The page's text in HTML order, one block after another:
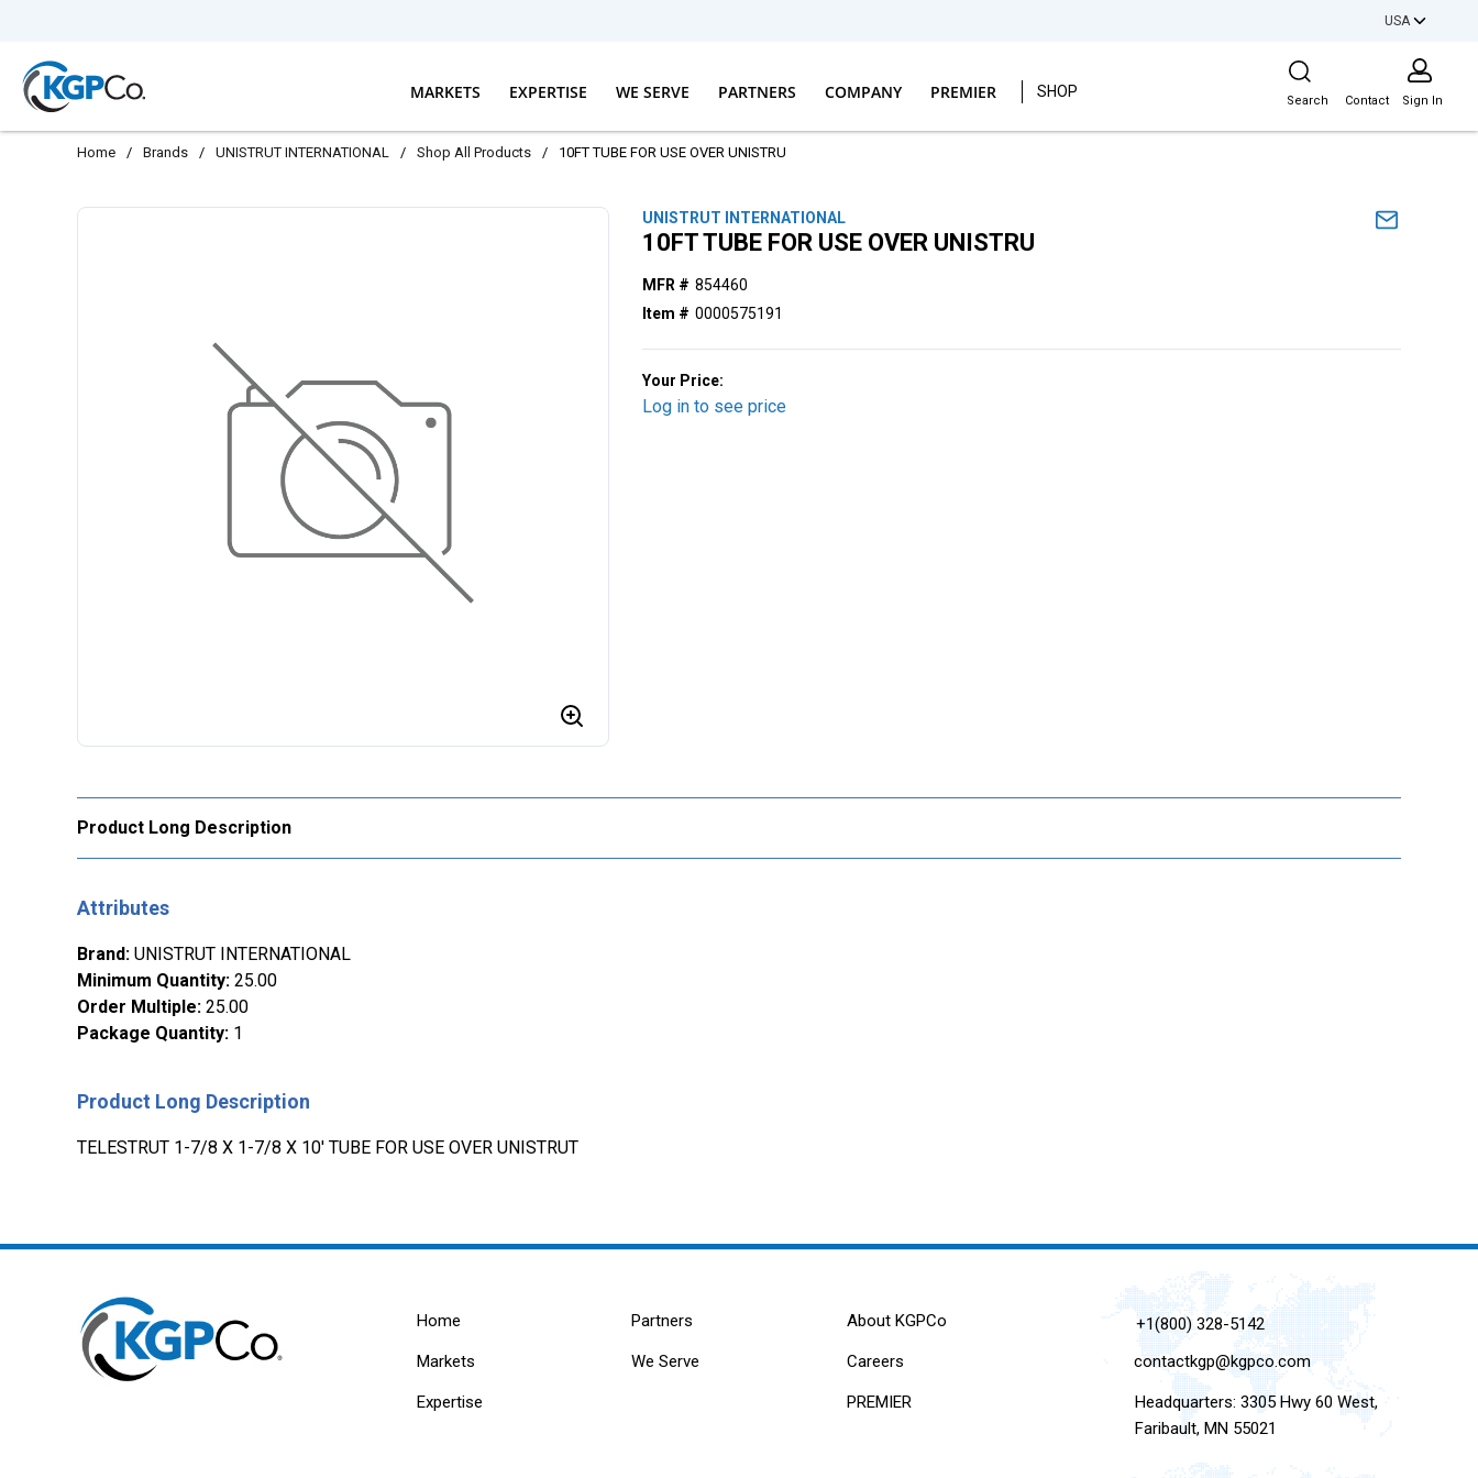
USA
MARKETS EXPERTISE WE SERVE PARTNERS COMPANY PREMIER SHOP
Site Search
Search Contact Sign In
Home / Brands / UNISTRUT INTERNATIONAL / Shop All Products / 10FT TUBE FOR USE OVER UNISTRU
UNISTRUT INTERNATIONAL
10FT TUBE FOR USE OVER UNISTRU
MFR # 854460
Item # 0000575191
Your Price:
Log in to see price
Product Long Description
Attributes
Brand: UNISTRUT INTERNATIONAL
Minimum Quantity: 25.00
Order Multiple: 25.00
Package Quantity: 1
Product Long Description
TELESTRUT 1-7/8 X 1-7/8 X 10' TUBE FOR USE OVER UNISTRUT
Home
Markets
Expertise
Partners
We Serve
About KGPCo
Careers
PREMIER
+1(800) 328-5142
contactkgp@kgpco.com
Headquarters: 3305 Hwy 60 West,
Faribault, MN 55021